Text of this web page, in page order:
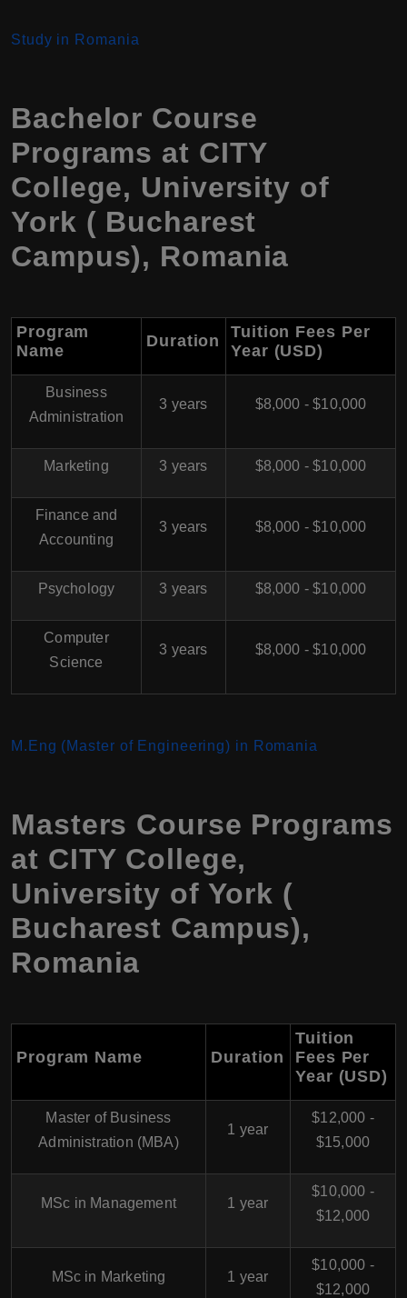
Study in Romania
Bachelor Course
Programs at CITY
College, University of
York ( Bucharest
Campus), Romania
Program
Name
Duration
Tuition Fees Per
Year (USD)
Business
Administration
3 years $8,000 - $10,000
Marketing 3 years $8,000 - $10,000
Finance and
Accounting
3 years $8,000 - $10,000
Psychology 3 years $8,000 - $10,000
Computer
Science
3 years $8,000 - $10,000
M.Eng (Master of Engineering) in Romania
Masters Course Programs
at CITY College,
University of York (
Bucharest Campus),
Romania
Program Name Duration
Tuition
Fees Per
Year (USD)
Master of Business
Administration (MBA)
1 year
$12,000 -
$15,000
MSc in Management 1 year
$10,000 -
$12,000
MSc in Marketing 1 year
$10,000 -
$12,000